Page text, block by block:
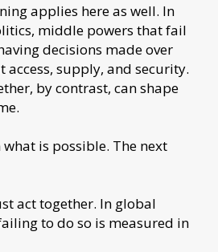
applies here as well. In
middle powers that fail
decisions made over
supply, and security.
by contrast, can shape
what is possible. The next
act together. In global
to do so is measured in